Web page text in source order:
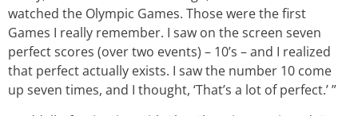
watched the Olympic Games. Those were the first
Games I really remember. I saw on the screen seven
perfect scores (over two events) – 10’s – and I realized
that perfect actually exists. I saw the number 10 come
up seven times, and I thought, ‘That’s a lot of perfect.’ ”